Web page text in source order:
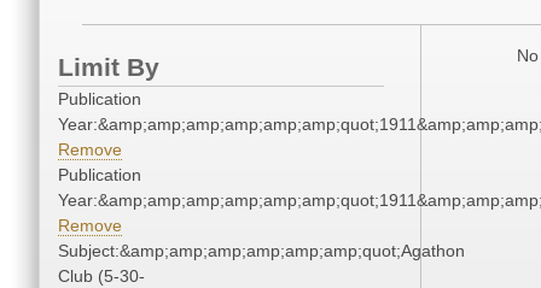
Limit By
Publication
Remove
Publication
Remove
Subject:&amp;amp;amp;amp;amp;amp;quot;Agathon
Club (5-30-